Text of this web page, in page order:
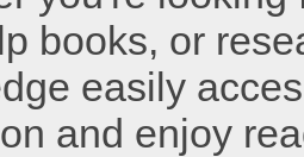
books, or
easily
and enjoy